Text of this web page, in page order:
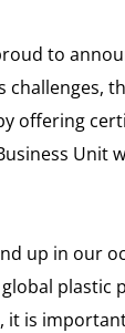
to
challenges,
offering
Unit
up in our
plastic
it is